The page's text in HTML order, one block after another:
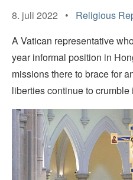
8. juli 2022 • Religious
A Vatican representative
year informal position in
missions there to brace for
liberties continue to